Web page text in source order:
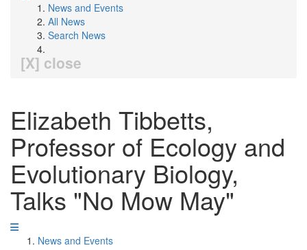
News and Events
All News
Search News
[X] close
Elizabeth Tibbetts,
Professor of Ecology and
Evolutionary Biology,
Talks "No Mow May"
News and Events